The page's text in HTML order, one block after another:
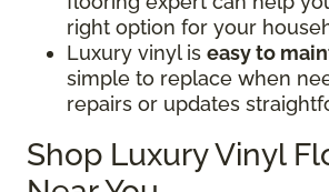
right option for your
Luxury vinyl is easy to
simple to replace when
repairs or updates
Shop Luxury Vinyl